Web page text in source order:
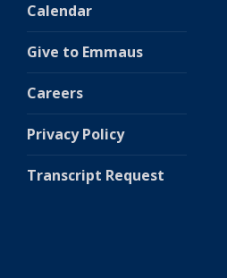
Calendar
Give to Emmaus
Careers
Privacy Policy
Transcript Request